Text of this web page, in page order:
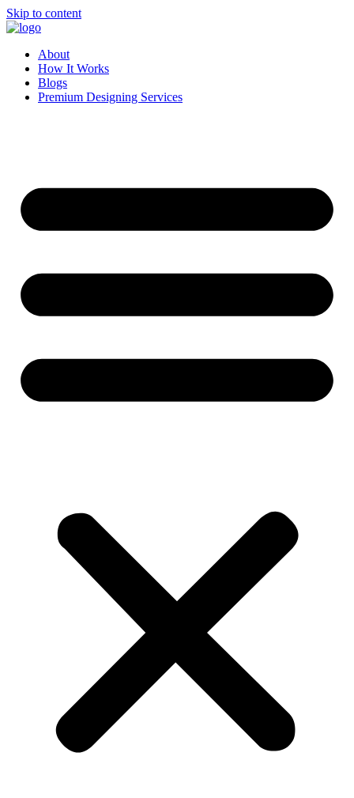
Skip to content
About
How It Works
Blogs
Premium Designing Services